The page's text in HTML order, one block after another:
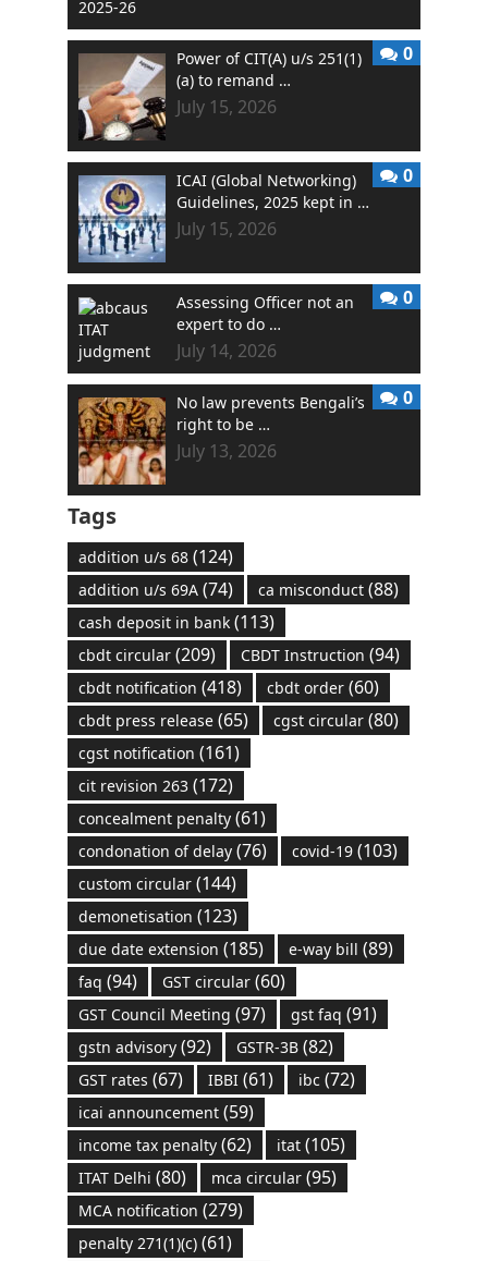
Power of CIT(A) u/s 251(1)
(a) to remand …
July 15, 2026
0
ICAI (Global Networking)
Guidelines, 2025 kept in …
July 15, 2026
0
Assessing Officer not an
expert to do …
July 14, 2026
0
No law prevents Bengali’s
right to be …
July 13, 2026
0
Tags
addition u/s 68(124)
addition u/s 69A(74) ca misconduct(88)
cash deposit in bank(113)
cbdt circular(209) CBDT Instruction (94)
cbdt notification (418) cbdt order(60)
cbdt press release(65) cgst circular(80)
cgst notification (161)
cit revision 263(172)
concealment penalty(61)
condonation of delay(76) covid-19(103)
custom circular(144)
demonetisation (123)
due date extension (185) e-way bill (89)
faq (94) GST circular(60)
GST Council Meeting (97) gst faq (91)
gstn advisory(92) GSTR-3B(82)
GST rates (67) IBBI(61) ibc (72)
icai announcement(59)
income tax penalty(62) itat(105)
ITAT Delhi (80) mca circular(95)
MCA notification (279)
penalty 271(1)(c)(61)